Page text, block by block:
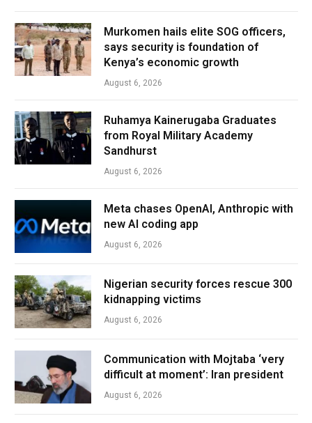
Murkomen hails elite SOG officers,
says security is foundation of
Kenya’s economic growth
August 6, 2026
Ruhamya Kainerugaba Graduates
from Royal Military Academy
Sandhurst
August 6, 2026
Meta chases OpenAI, Anthropic with
new AI coding app
August 6, 2026
Nigerian security forces rescue 300
kidnapping victims
August 6, 2026
Communication with Mojtaba ‘very
difficult at moment’: Iran president
August 6, 2026